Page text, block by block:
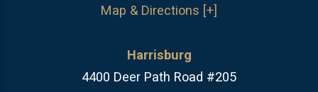
Map & Directions [+]
Harrisburg
4400 Deer Path Road #205